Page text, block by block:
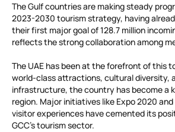
The Gulf countries are making steady
2023-2030 tourism strategy, having
their first major goal of 128.7 million
reflects the strong collaboration among
The UAE has been at the forefront of this
world-class attractions, cultural diversity,
infrastructure, the country has become a
region. Major initiatives like Expo 2020
visitor experiences have cemented its
GCC’s tourism sector.